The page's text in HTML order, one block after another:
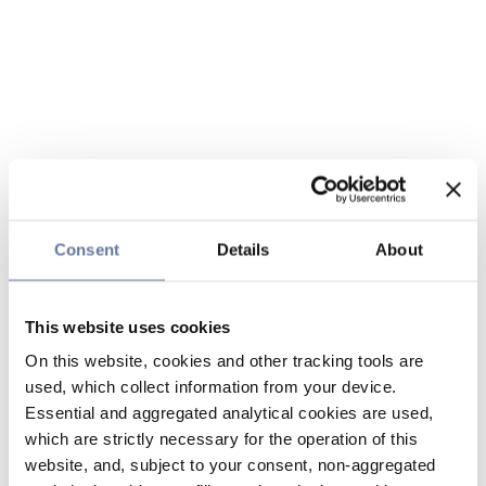
Consent Details About
This website uses cookies
On this website, cookies and other tracking tools are
used, which collect information from your device.
Essential and aggregated analytical cookies are used,
which are strictly necessary for the operation of this
website, and, subject to your consent, non-aggregated